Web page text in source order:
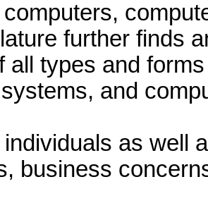
further finds
all types and
and
as well
business